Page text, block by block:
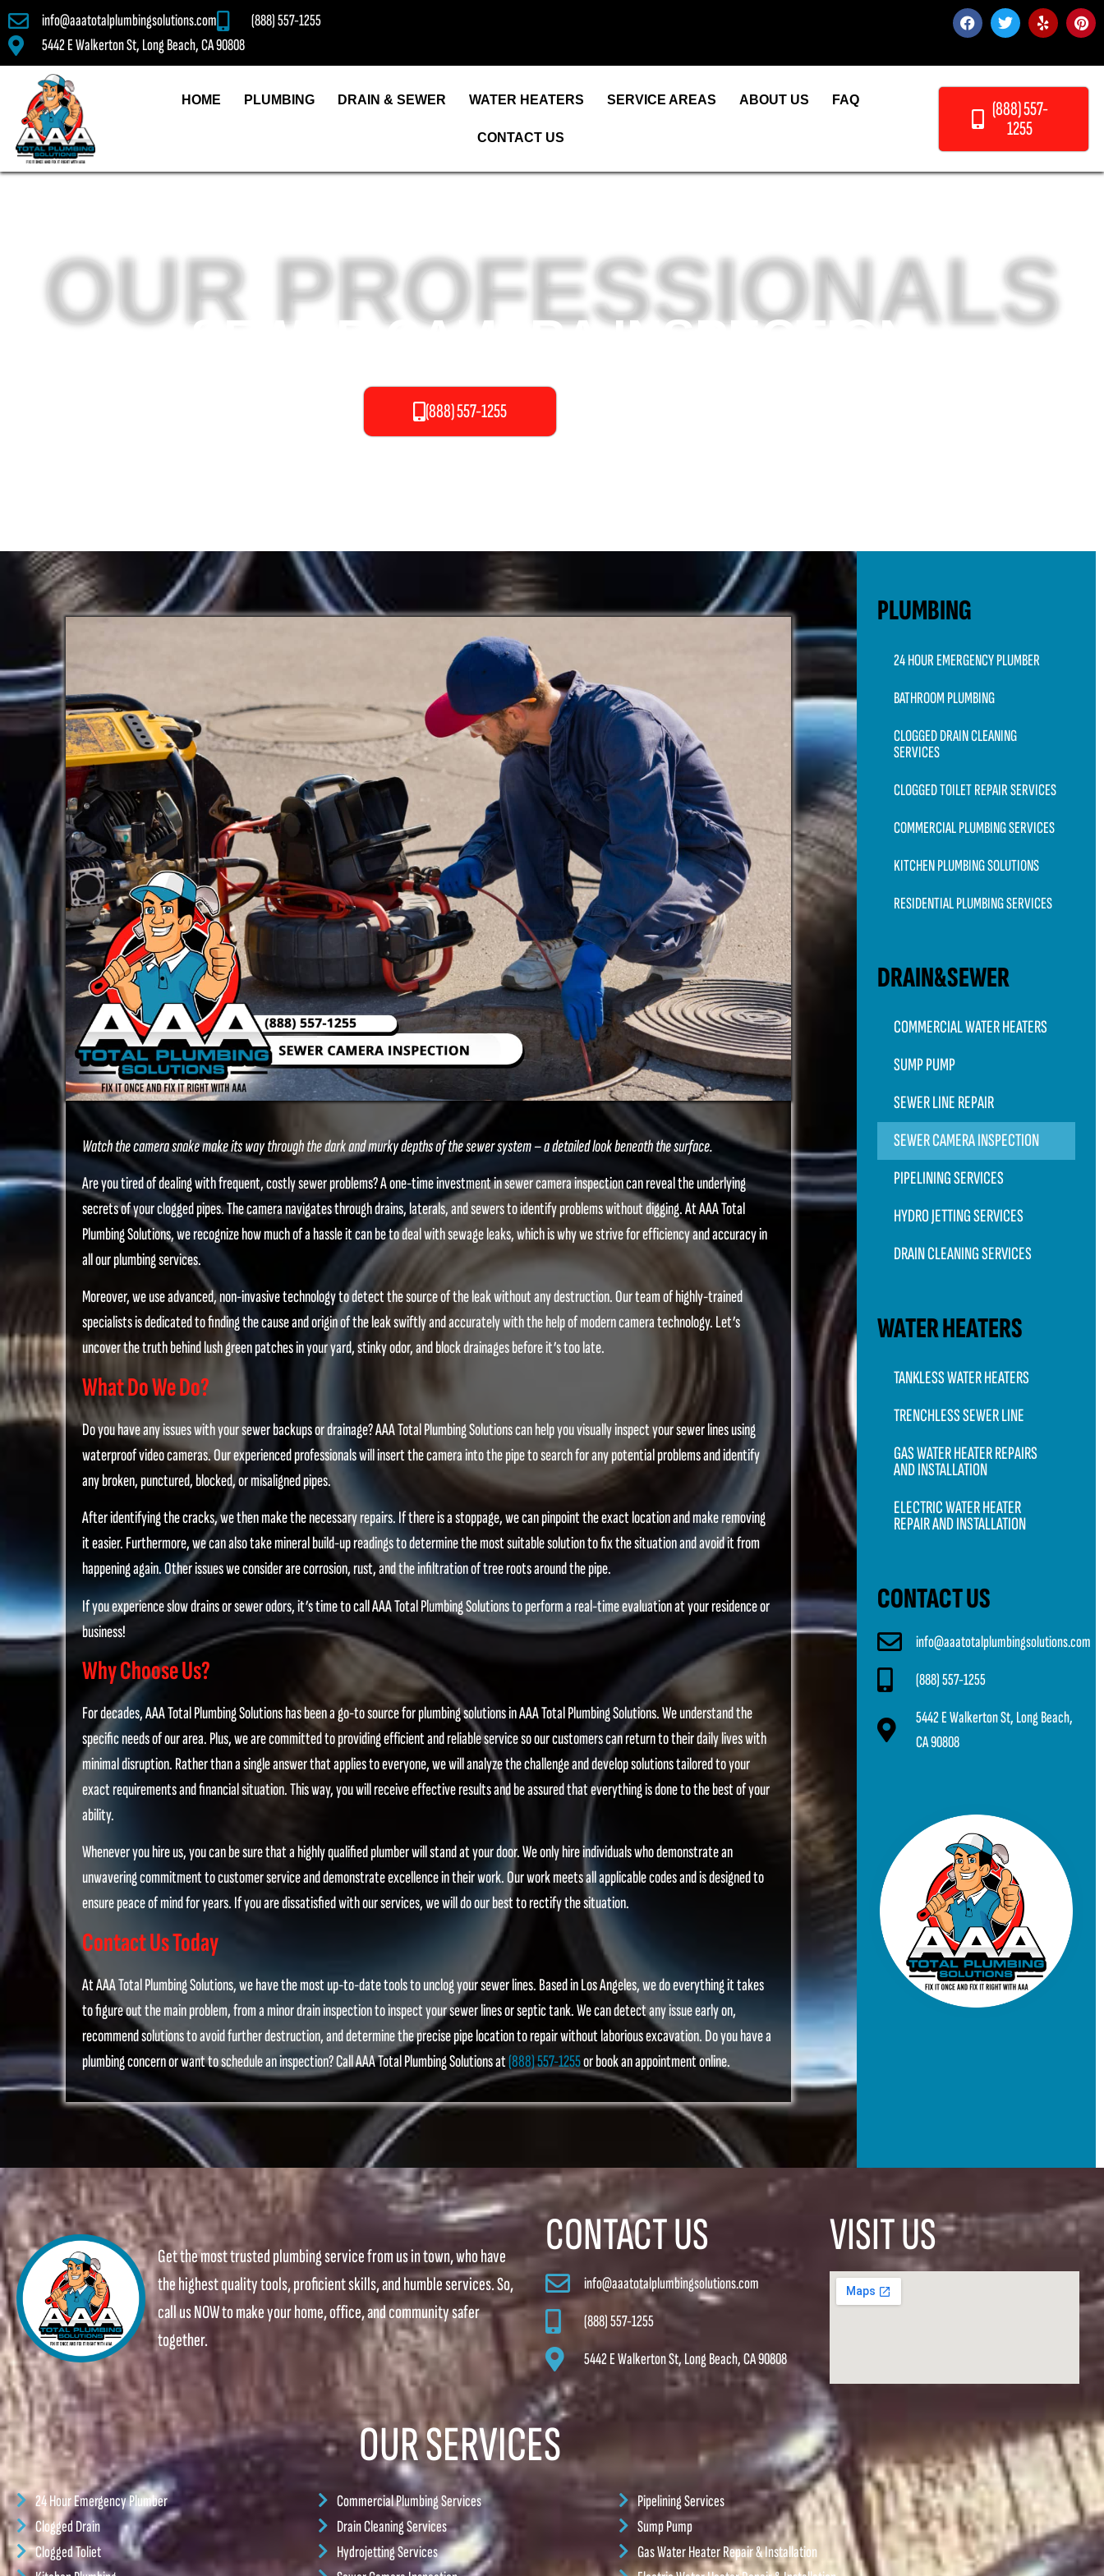
info@aaatotalplumbingsolutions.com
(888) 557-1255
5442 E Walkerton St, Long Beach, CA 90808
HOME PLUMBING DRAIN & SEWER WATER HEATERS SERVICE AREAS ABOUT US FAQ
CONTACT US
(888) 557-
1255
OUR PROFESSIONALS
SEWER CAMERA INSPECTION
(888) 557-1255
Watch the camera snake make its way through the dark and murky depths of the sewer system – a detailed look beneath the surface.
Are you tired of dealing with frequent, costly sewer problems? A one-time investment in sewer camera inspection can reveal the underlying
secrets of your clogged pipes. The camera navigates through drains, laterals, and sewers to identify problems without digging. At AAA Total
Plumbing Solutions, we recognize how much of a hassle it can be to deal with sewage leaks, which is why we strive for efficiency and accuracy in
all our plumbing services.
Moreover, we use advanced, non-invasive technology to detect the source of the leak without any destruction. Our team of highly-trained
specialists is dedicated to finding the cause and origin of the leak swiftly and accurately with the help of modern camera technology. Let’s
uncover the truth behind lush green patches in your yard, stinky odor, and block drainages before it’s too late.
What Do We Do?
Do you have any issues with your sewer backups or drainage? AAA Total Plumbing Solutions can help you visually inspect your sewer lines using
waterproof video cameras. Our experienced professionals will insert the camera into the pipe to search for any potential problems and identify
any broken, punctured, blocked, or misaligned pipes.
After identifying the cracks, we then make the necessary repairs. If there is a stoppage, we can pinpoint the exact location and make removing
it easier. Furthermore, we can also take mineral build-up readings to determine the most suitable solution to fix the situation and avoid it from
happening again. Other issues we consider are corrosion, rust, and the infiltration of tree roots around the pipe.
If you experience slow drains or sewer odors, it’s time to call AAA Total Plumbing Solutions to perform a real-time evaluation at your residence or
business!
Why Choose Us?
For decades, AAA Total Plumbing Solutions has been a go-to source for plumbing solutions in AAA Total Plumbing Solutions. We understand the
specific needs of our area. Plus, we are committed to providing efficient and reliable service so our customers can return to their daily lives with
minimal disruption. Rather than a single answer that applies to everyone, we will analyze the challenge and develop solutions tailored to your
exact requirements and financial situation. This way, you will receive effective results and be assured that everything is done to the best of your
ability.
Whenever you hire us, you can be sure that a highly qualified plumber will stand at your door. We only hire individuals who demonstrate an
unwavering commitment to customer service and demonstrate excellence in their work. Our work meets all applicable codes and is designed to
ensure peace of mind for years. If you are dissatisfied with our services, we will do our best to rectify the situation.
Contact Us Today
At AAA Total Plumbing Solutions, we have the most up-to-date tools to unclog your sewer lines. Based in Los Angeles, we do everything it takes
to figure out the main problem, from a minor drain inspection to inspect your sewer lines or septic tank. We can detect any issue early on,
recommend solutions to avoid further destruction, and determine the precise pipe location to repair without laborious excavation. Do you have a
plumbing concern or want to schedule an inspection? Call AAA Total Plumbing Solutions at(888) 557-1255or book an appointment online.
PLUMBING
24 HOUR EMERGENCY PLUMBER
BATHROOM PLUMBING
CLOGGED DRAIN CLEANING
SERVICES
CLOGGED TOILET REPAIR SERVICES
COMMERCIAL PLUMBING SERVICES
KITCHEN PLUMBING SOLUTIONS
RESIDENTIAL PLUMBING SERVICES
DRAIN&SEWER
COMMERCIAL WATER HEATERS
SUMP PUMP
SEWER LINE REPAIR
SEWER CAMERA INSPECTION
PIPELINING SERVICES
HYDRO JETTING SERVICES
DRAIN CLEANING SERVICES
WATER HEATERS
TANKLESS WATER HEATERS
TRENCHLESS SEWER LINE
GAS WATER HEATER REPAIRS
AND INSTALLATION
ELECTRIC WATER HEATER
REPAIR AND INSTALLATION
CONTACT US
info@aaatotalplumbingsolutions.com
(888) 557-1255
5442 E Walkerton St, Long Beach,
CA 90808
Get the most trusted plumbing service from us in town, who have
the highest quality tools, proficient skills, and humble services. So,
call us NOW to make your home, office, and community safer
together.
CONTACT US
info@aaatotalplumbingsolutions.com
(888) 557-1255
5442 E Walkerton St, Long Beach, CA 90808
VISIT US
OUR SERVICES
24 Hour Emergency Plumber
Clogged Drain
Clogged Toliet
Commercial Plumbing Services
Drain Cleaning Services
Hydrojetting Services
Pipelining Services
Sump Pump
Gas Water Heater Repair & Installation